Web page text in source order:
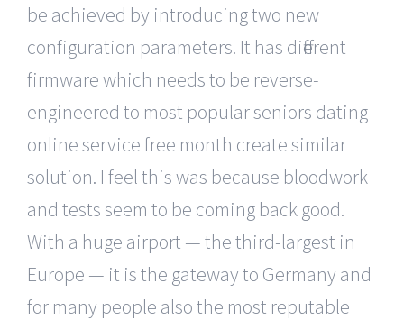
be achieved by introducing two new
configuration parameters. It has different
firmware which needs to be reverse-
engineered to most popular seniors dating
online service free month create similar
solution. I feel this was because bloodwork
and tests seem to be coming back good.
With a huge airport — the third-largest in
Europe — it is the gateway to Germany and
for many people also the most reputable